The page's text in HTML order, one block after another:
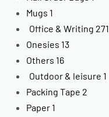
Mugs 1
Office & Writing 271
Onesies 13
Others 16
Outdoor & leisure 1
Packing Tape 2
Paper 1